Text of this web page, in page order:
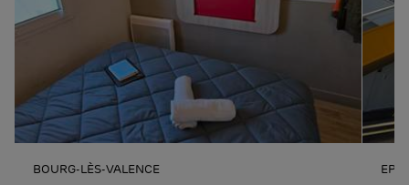
BOURG-LÈS-VALENCE